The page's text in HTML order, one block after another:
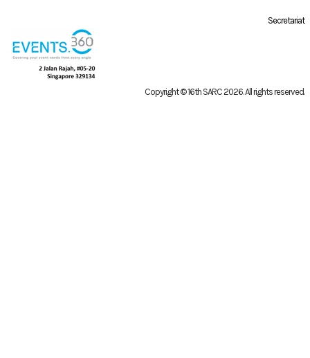
Secretariat
Copyright © 16th SARC 2026. All rights reserved.